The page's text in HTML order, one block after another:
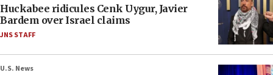
Huckabee ridicules Cenk Uygur, Javier
Bardem over Israel claims
JNS STAFF
U.S. News